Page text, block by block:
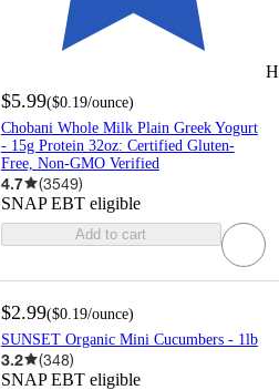
$5.99($0.19/ounce)
Chobani Whole Milk Plain Greek Yogurt
- 15g Protein 32oz: Certified Gluten-
Free, Non-GMO Verified
4.7 (3549)
SNAP EBT eligible
Add to cart
$2.99($0.19/ounce)
SUNSET Organic Mini Cucumbers - 1lb
3.2 (348)
SNAP EBT eligible